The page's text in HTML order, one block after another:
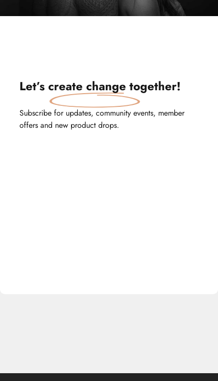
Let’s create change together!
Subscribe for updates, community events, member
offers and new product drops.